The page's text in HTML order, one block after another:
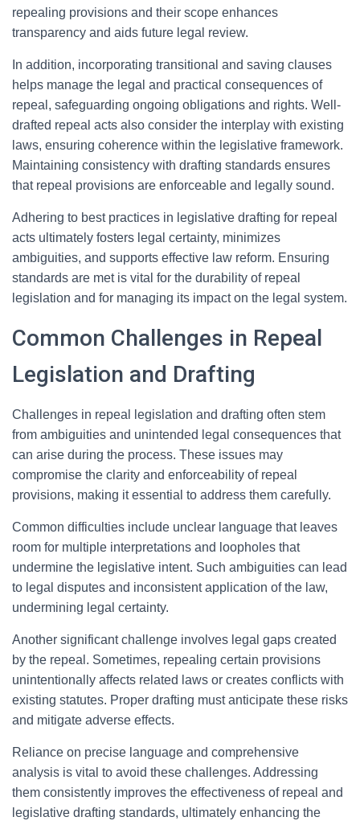
repealing provisions and their scope enhances
transparency and aids future legal review.
In addition, incorporating transitional and saving clauses
helps manage the legal and practical consequences of
repeal, safeguarding ongoing obligations and rights. Well-
drafted repeal acts also consider the interplay with existing
laws, ensuring coherence within the legislative framework.
Maintaining consistency with drafting standards ensures
that repeal provisions are enforceable and legally sound.
Adhering to best practices in legislative drafting for repeal
acts ultimately fosters legal certainty, minimizes
ambiguities, and supports effective law reform. Ensuring
standards are met is vital for the durability of repeal
legislation and for managing its impact on the legal system.
Common Challenges in Repeal
Legislation and Drafting
Challenges in repeal legislation and drafting often stem
from ambiguities and unintended legal consequences that
can arise during the process. These issues may
compromise the clarity and enforceability of repeal
provisions, making it essential to address them carefully.
Common difficulties include unclear language that leaves
room for multiple interpretations and loopholes that
undermine the legislative intent. Such ambiguities can lead
to legal disputes and inconsistent application of the law,
undermining legal certainty.
Another significant challenge involves legal gaps created
by the repeal. Sometimes, repealing certain provisions
unintentionally affects related laws or creates conflicts with
existing statutes. Proper drafting must anticipate these risks
and mitigate adverse effects.
Reliance on precise language and comprehensive
analysis is vital to avoid these challenges. Addressing
them consistently improves the effectiveness of repeal and
legislative drafting standards, ultimately enhancing the